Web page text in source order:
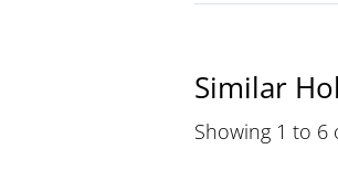
Similar
Showing 1 to 6